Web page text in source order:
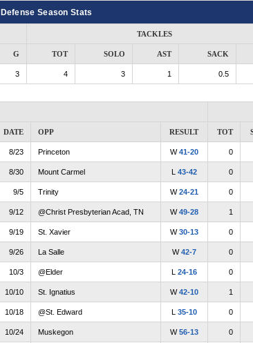
Defense Season Stats
TACKLES
G TOT SOLO AST SACK
3 4 3 1 0.5
DATE OPP RESULT TOT
8/23 Princeton W41-20 0
8/30 Mount Carmel L 43-42 0
9/5 Trinity W24-21 0
9/12 @Christ Presbyterian Acad, TN W49-28 1
9/19 St. Xavier W30-13 0
9/26 La Salle W42-7 0
10/3 @Elder L 24-16 0
10/10 St. Ignatius W42-10 1
10/18 @St. Edward L 35-10 0
10/24 Muskegon W56-13 0